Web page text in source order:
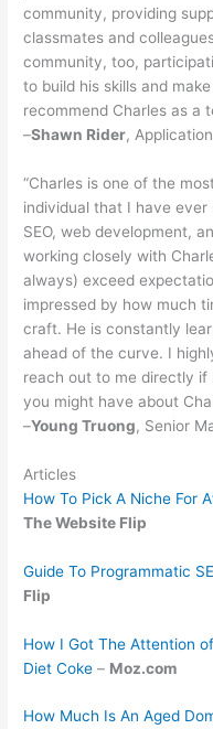
community, providing
classmates and
community, too,
to build his skills and
recommend Charles as a
–Shawn Rider,
“Charles is one of the
individual that I have ever
SEO, web development,
working closely with
always) exceed
impressed by how much
craft. He is constantly
ahead of the curve. I
reach out to me directly if
you might have about
–Young Truong, Senior
Articles
How To Pick A Niche For
The Website Flip
Guide To Programmatic
Flip
How I Got The Attention
Diet Coke – Moz.com
How Much Is An Aged